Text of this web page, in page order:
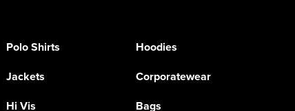
Polo Shirts
Hoodies
Jackets
Corporatewear
Hi Vis Bags